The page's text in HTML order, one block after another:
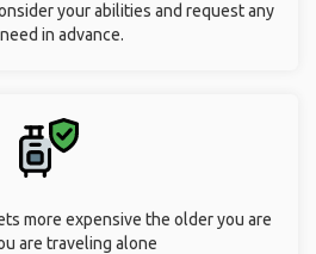
your abilities and request any
in advance.
more expensive the older you are
are traveling alone